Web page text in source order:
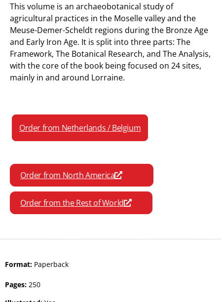
This volume is an archaeobotanical study of
agricultural practices in the Moselle valley and the
Meuse-Demer-Scheldt regions during the Bronze Age
and Early Iron Age. It is split into three parts: The
Framework, The Botanical Research, and The Analysis,
with the core of the book being focused on 24 sites,
mainly in and around Lorraine.
Order from Netherlands / Belgium
Order from North America
Order from the Rest of World
Format: Paperback
Pages: 250